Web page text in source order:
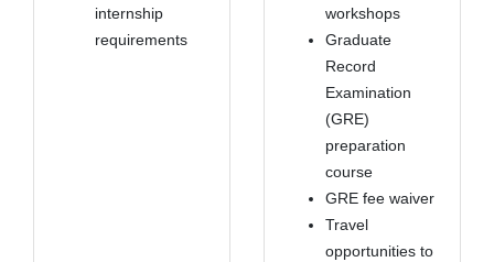
internship
requirements
workshops
Graduate
Record
Examination
(GRE)
preparation
course
GRE fee waiver
Travel
opportunities to